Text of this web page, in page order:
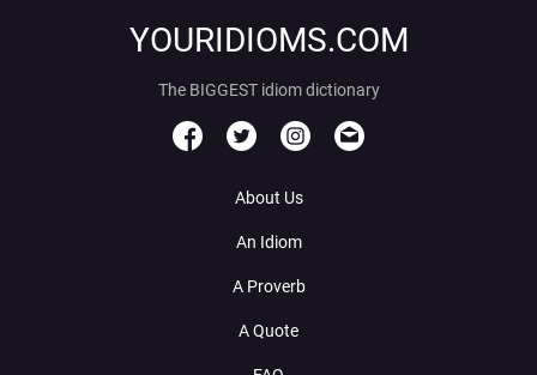
YOURIDIOMS.COM
The BIGGEST idiom dictionary
About Us
An Idiom
A Proverb
A Quote